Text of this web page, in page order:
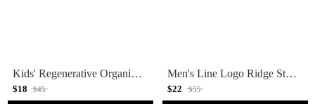
Kids' Regenerative Organic Certified Cotton P-6 Logo T-Shirt - Sale
$18 $45
Men's Line Logo Ridge Stripe Organic Pocket T-Shirt - Sale
$22 $55